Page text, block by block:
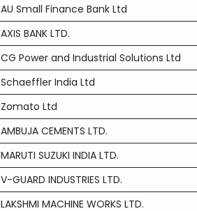
AU Small Finance Bank Ltd
AXIS BANK LTD.
CG Power and Industrial Solutions Ltd
Schaeffler India Ltd
Zomato Ltd
AMBUJA CEMENTS LTD.
MARUTI SUZUKI INDIA LTD.
V-GUARD INDUSTRIES LTD.
LAKSHMI MACHINE WORKS LTD.